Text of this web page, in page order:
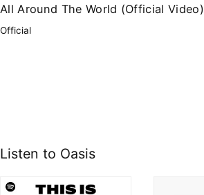
All Around The World (Official Video)
Official
Listen to Oasis